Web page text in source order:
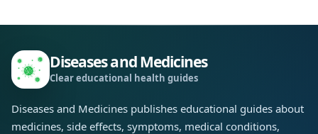
Diseases and Medicines
Clear educational health guides
Diseases and Medicines publishes educational guides about
medicines, side effects, symptoms, medical conditions,